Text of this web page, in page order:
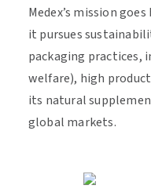
Medex’s mission
it pursues
packaging practices,
welfare), high
its natural
global markets.